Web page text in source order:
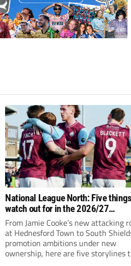
National League North: Five
watch out for in the 2026/27
campaign
From Jamie Cooke’s new attacking
at Hednesford Town to South
promotion ambitions under new
ownership, here are five storylines